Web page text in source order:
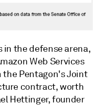
in the defense arena,
Web Services
Pentagon's Joint
contract, worth
Hettinger,founder